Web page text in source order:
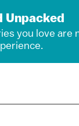
Unpacked
you love